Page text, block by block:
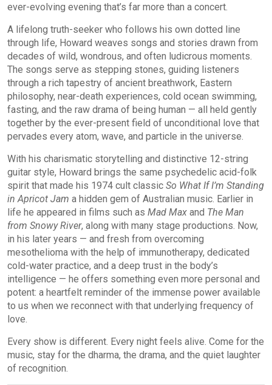
ever-evolving evening that’s far more than a concert.
A lifelong truth-seeker who follows his own dotted line
through life, Howard weaves songs and stories drawn from
decades of wild, wondrous, and often ludicrous moments.
The songs serve as stepping stones, guiding listeners
through a rich tapestry of ancient breathwork, Eastern
philosophy, near-death experiences, cold ocean swimming,
fasting, and the raw drama of being human — all held gently
together by the ever-present field of unconditional love that
pervades every atom, wave, and particle in the universe.
With his charismatic storytelling and distinctive 12-string
guitar style, Howard brings the same psychedelic acid-folk
spirit that made his 1974 cult classic So What If I’m Standing
in Apricot Jam a hidden gem of Australian music. Earlier in
life he appeared in films such as Mad Max and The Man
from Snowy River, along with many stage productions. Now,
in his later years — and fresh from overcoming
mesothelioma with the help of immunotherapy, dedicated
cold-water practice, and a deep trust in the body’s
intelligence — he offers something even more personal and
potent: a heartfelt reminder of the immense power available
to us when we reconnect with that underlying frequency of
love.
Every show is different. Every night feels alive. Come for the
music, stay for the dharma, the drama, and the quiet laughter
of recognition.